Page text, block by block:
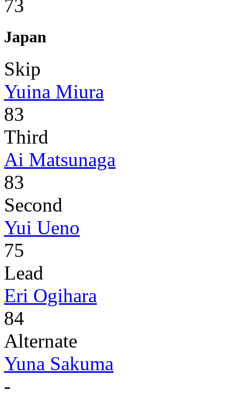
73
Japan
Skip
Yuina Miura
83
Third
Ai Matsunaga
83
Second
Yui Ueno
75
Lead
Eri Ogihara
84
Alternate
Yuna Sakuma
-